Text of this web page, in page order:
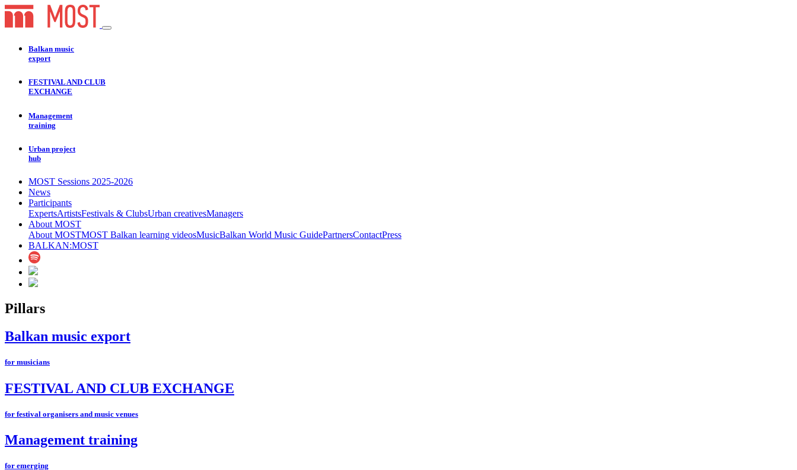
Balkan music
export
FESTIVAL AND CLUB
EXCHANGE
Management
training
Urban project
hub
MOST Sessions 2025-2026
News
Participants
ExpertsArtistsFestivals & ClubsUrban creativesManagers
About MOST
About MOSTMOST Balkan learning videosMusicBalkan World Music GuidePartnersContactPress
BALKAN:MOST
Pillars
Balkan music export
for musicians
FESTIVAL AND CLUB EXCHANGE
for festival organisers and music venues
Management training
for emerging